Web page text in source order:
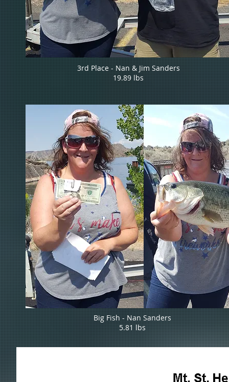
3rd Place - Nan & Jim Sanders
19.89 lbs
Big Fish - Nan Sanders
5.81 lbs